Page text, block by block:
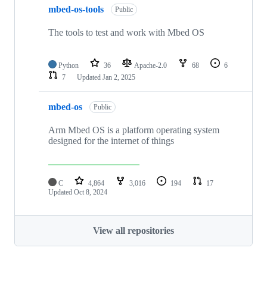
mbed-os-tools Public
The tools to test and work with Mbed OS
Python 36 Apache-2.0 68
6
7
Updated Jan 2, 2025
mbed-os Public
Arm Mbed OS is a platform operating system
designed for the internet of things
C 4,864 3,016 194
17
Updated Oct 8, 2024
View all repositories